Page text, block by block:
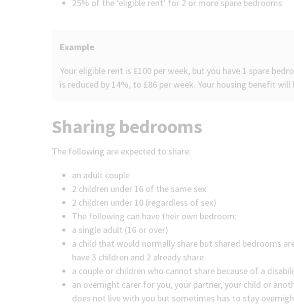
25% of the ‘eligible rent’ for 2 or more spare bedrooms
Example
Your eligible rent is £100 per week, but you have 1 spare
is reduced by 14%, to £86 per week. Your housing benefit
Sharing bedrooms
The following are expected to share:
an adult couple
2 children under 16 of the same sex
2 children under 10 (regardless of sex)
The following can have their own bedroom:
a single adult (16 or over)
a child that would normally share but shared bedrooms
have 3 children and 2 already share
a couple or children who cannot share because of a
an overnight carer for you, your partner, your child or
does not live with you but sometimes has to stay